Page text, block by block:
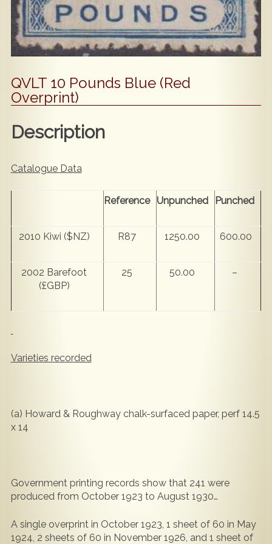
QVLT 10 Pounds Blue (Red
Overprint)
Description
Catalogue Data
Reference Unpunched Punched
2010 Kiwi ($NZ) R87 1250.00 600.00
2002 Barefoot
(£GBP)
25 50.00 –
Varieties recorded
(a) Howard & Roughway chalk-surfaced paper, perf 14.5
x 14
Government printing records show that 241 were
produced from October 1923 to August 1930…
A single overprint in October 1923, 1 sheet of 60 in May
1924, 2 sheets of 60 in November 1926, and 1 sheet of